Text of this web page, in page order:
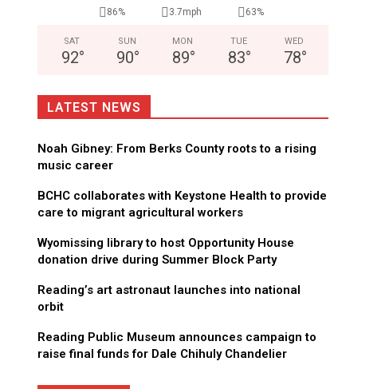
CHOR Youth & Family Services
86% 3.7mph 63%
SAT
92°
SUN
90°
MON
89°
TUE
83°
WED
78°
LATEST NEWS
Noah Gibney: From Berks County roots to a rising
music career
BCHC collaborates with Keystone Health to provide
care to migrant agricultural workers
Wyomissing library to host Opportunity House
donation drive during Summer Block Party
Reading’s art astronaut launches into national
orbit
Reading Public Museum announces campaign to
raise final funds for Dale Chihuly Chandelier